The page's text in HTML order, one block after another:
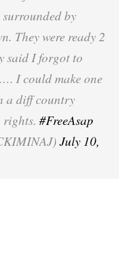
by
They were ready 2
said I forgot to
I could make one
a diff country
rights. #FreeAsap
July 10,